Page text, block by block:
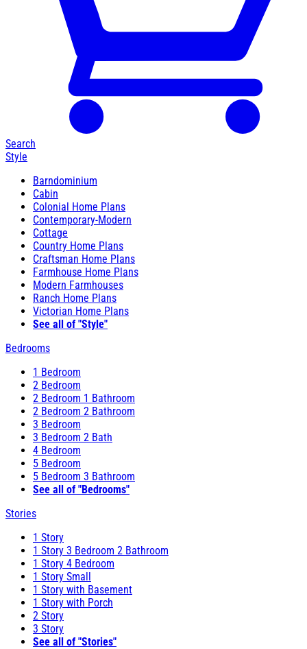
Search
Style
Barndominium
Cabin
Colonial Home Plans
Contemporary-Modern
Cottage
Country Home Plans
Craftsman Home Plans
Farmhouse Home Plans
Modern Farmhouses
Ranch Home Plans
Victorian Home Plans
See all of "Style"
Bedrooms
1 Bedroom
2 Bedroom
2 Bedroom 1 Bathroom
2 Bedroom 2 Bathroom
3 Bedroom
3 Bedroom 2 Bath
4 Bedroom
5 Bedroom
5 Bedroom 3 Bathroom
See all of "Bedrooms"
Stories
1 Story
1 Story 3 Bedroom 2 Bathroom
1 Story 4 Bedroom
1 Story Small
1 Story with Basement
1 Story with Porch
2 Story
3 Story
See all of "Stories"